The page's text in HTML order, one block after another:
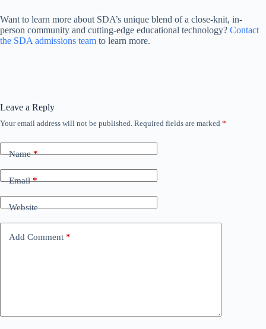
Want to learn more about SDA’s unique blend of a close-knit, in-
person community and cutting-edge educational technology? Contact
the SDA admissions team to learn more.
Leave a Reply
Your email address will not be published. Required fields are marked *
Name*
Email*
Website
Add Comment *